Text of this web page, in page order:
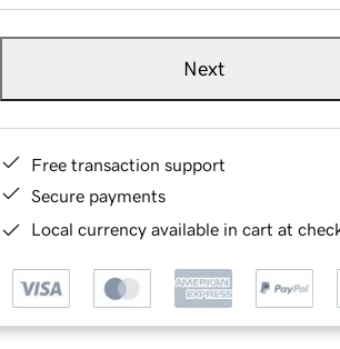
Next
Free transaction support
Secure payments
Local currency available in cart at